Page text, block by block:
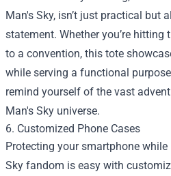
Man's Sky, isn’t just practical but
statement. Whether you’re hitting
to a convention, this tote
while serving a functional
remind yourself of the vast
Man's Sky universe.
6. Customized Phone Cases
Protecting your smartphone
Sky fandom is easy with